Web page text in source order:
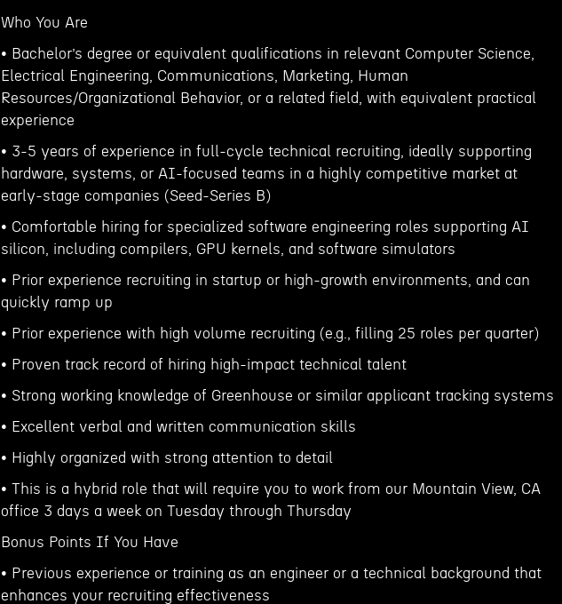
Who You Are
• Bachelor’s degree or equivalent qualifications in relevant Computer Science,
Electrical Engineering, Communications, Marketing, Human
Resources/Organizational Behavior, or a related field, with equivalent practical
experience
• 3-5 years of experience in full-cycle technical recruiting, ideally supporting
hardware, systems, or AI-focused teams in a highly competitive market at
early-stage companies (Seed-Series B)
• Comfortable hiring for specialized software engineering roles supporting AI
silicon, including compilers, GPU kernels, and software simulators
• Prior experience recruiting in startup or high-growth environments, and can
quickly ramp up
• Prior experience with high volume recruiting (e.g., filling 25 roles per quarter)
• Proven track record of hiring high-impact technical talent
• Strong working knowledge of Greenhouse or similar applicant tracking systems
• Excellent verbal and written communication skills
• Highly organized with strong attention to detail
• This is a hybrid role that will require you to work from our Mountain View, CA
office 3 days a week on Tuesday through Thursday
Bonus Points If You Have
• Previous experience or training as an engineer or a technical background that
enhances your recruiting effectiveness